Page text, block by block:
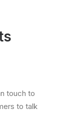
touch to
to talk